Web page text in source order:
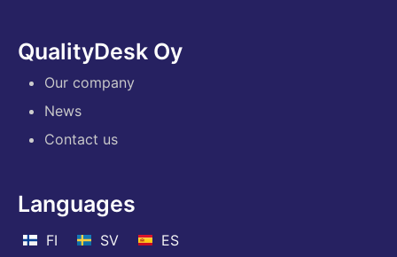
QualityDesk Oy
Our company
News
Contact us
Languages
FI SV ES